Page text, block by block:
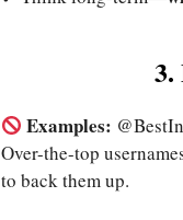
3.
Examples:
Over-the-top
to back them up.